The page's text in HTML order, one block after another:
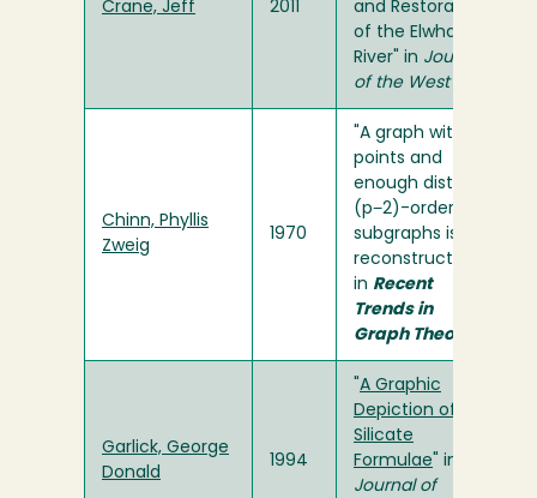
Crane, Jeff 2011
and Restoration
of the Elwha
River" in Journal
of the West
Chinn, Phyllis
Zweig
1970
"A graph with p
points and
enough distinct
(p−2)-order
subgraphs is
reconstructible"
in Recent
Trends in
Graph Theory
Garlick, George
Donald
1994
A Graphic
Depiction of
Silicate
Formulae " in
Journal of